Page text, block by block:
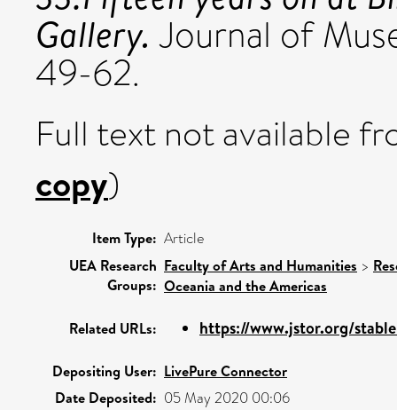
Gallery. Journal of
49-62.
Full text not available
copy)
Item Type: Article
UEA Research
Groups:
Faculty of Arts and Humanities >
Oceania and the Americas
Related URLs: https://www.jstor.org/
Depositing User: LivePure Connector
Date Deposited: 05 May 2020 00:06